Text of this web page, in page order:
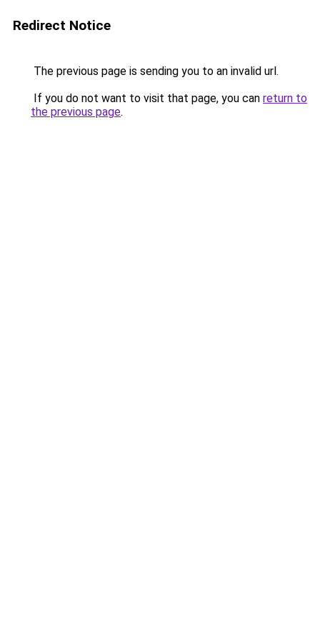
Redirect Notice
The previous page is sending you to an invalid url.
If you do not want to visit that page, you can return to
the previous page.